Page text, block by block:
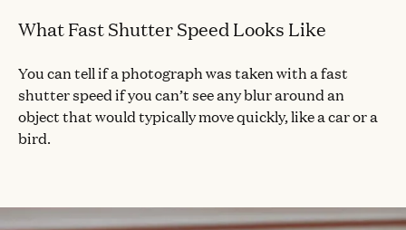
What Fast Shutter Speed Looks Like
You can tell if a photograph was taken with a fast
shutter speed if you can’t see any blur around an
object that would typically move quickly, like a car or a
bird.